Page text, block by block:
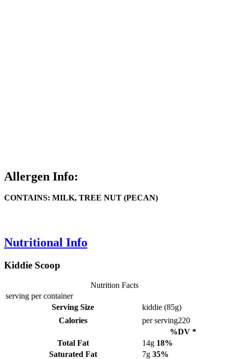
Allergen Info:
CONTAINS: MILK, TREE NUT (PECAN)
Nutritional Info
Kiddie Scoop
Nutrition Facts
serving per container
Serving Size
kiddie (85g)
Calories
per serving220
%DV *
Total Fat
14g 18%
Saturated Fat
7g 35%